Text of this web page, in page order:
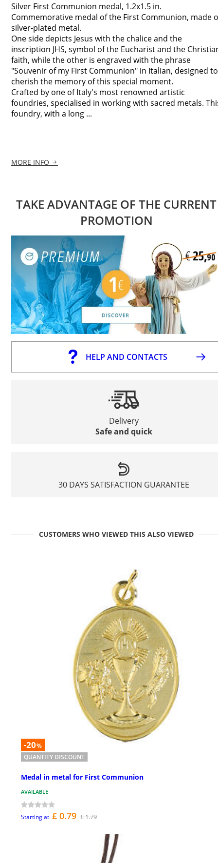
Silver First Communion medal, 1.2x1.5 in.
Commemorative medal of the First Communion, made
silver-plated metal.
One side depicts Jesus with the chalice and the
inscription JHS, symbol of the Eucharist and the
faith, while the other is engraved with the phrase
"Souvenir of my First Communion" in Italian, designed to
cherish the memory of this special moment.
Crafted by one of Italy's most renowned artistic
foundries, specialised in working with sacred metals.
foundry, with a long ...
MORE INFO
TAKE ADVANTAGE OF THE CURRENT
PROMOTION
HELP AND CONTACTS
Delivery
Safe and quick
30 DAYS SATISFACTION GUARANTEE
CUSTOMERS WHO VIEWED THIS ALSO VIEWED
-20%
QUANTITY DISCOUNT
Medal in metal for First Communion
AVAILABLE
Starting at £ 0.79 £ 1.79